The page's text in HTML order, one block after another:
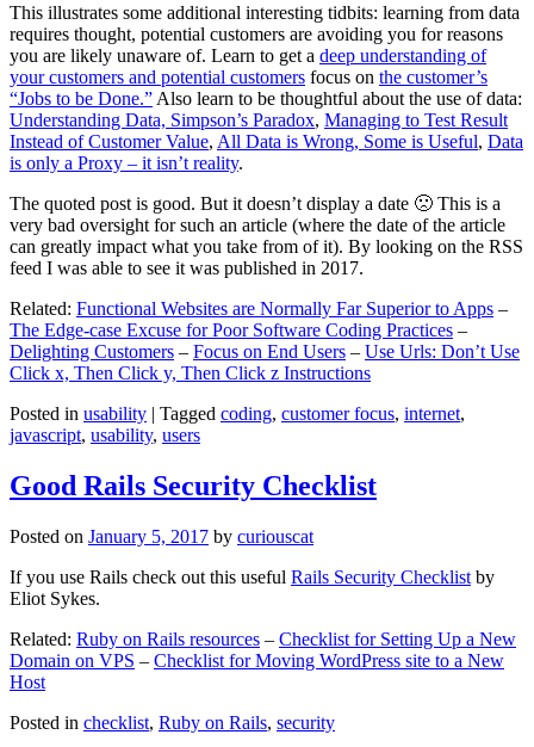
This illustrates some additional interesting tidbits: learning from data
requires thought, potential customers are avoiding you for reasons
you are likely unaware of. Learn to get a deep understanding of
your customers and potential customers focus on the customer’s
“Jobs to be Done.” Also learn to be thoughtful about the use of data:
Understanding Data, Simpson’s Paradox, Managing to Test Result
Instead of Customer Value, All Data is Wrong, Some is Useful, Data
is only a Proxy – it isn’t reality.
The quoted post is good. But it doesn’t display a date 🙁 This is a
very bad oversight for such an article (where the date of the article
can greatly impact what you take from of it). By looking on the RSS
feed I was able to see it was published in 2017.
Related: Functional Websites are Normally Far Superior to Apps –
The Edge-case Excuse for Poor Software Coding Practices –
Delighting Customers – Focus on End Users – Use Urls: Don’t Use
Click x, Then Click y, Then Click z Instructions
Posted in usability | Tagged coding, customer focus, internet,
javascript, usability, users
Good Rails Security Checklist
Posted on January 5, 2017 by curiouscat
If you use Rails check out this useful Rails Security Checklist by
Eliot Sykes.
Related: Ruby on Rails resources – Checklist for Setting Up a New
Domain on VPS – Checklist for Moving WordPress site to a New
Host
Posted in checklist, Ruby on Rails, security